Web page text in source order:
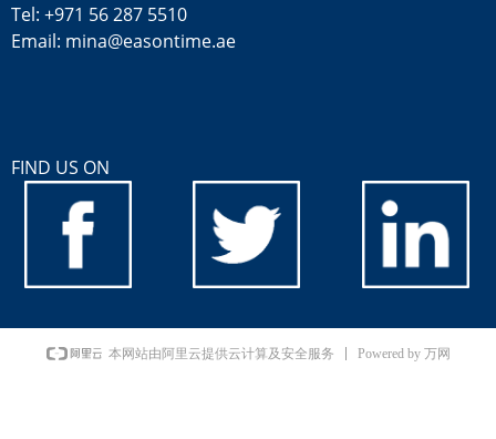
Tel: +971 56 287 5510
Email: mina@easontime.ae
FIND US ON
本网站由阿里云提供云计算及安全服务 Powered by 万网